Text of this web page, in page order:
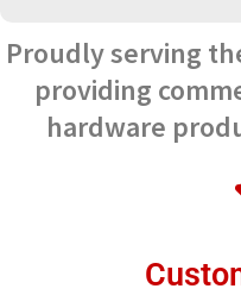
Proudly serving
providing
hardware